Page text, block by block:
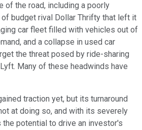
of the road, including a poorly
budget rival Dollar Thrifty that left it
car fleet filled with vehicles out of
and a collapse in used car
the threat posed by ride-sharing
Many of these headwinds have
traction yet, but its turnaround
at doing so, and with its severely
potential to drive an investor's